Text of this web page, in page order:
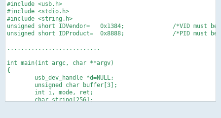
#include <usb.h>
#include <stdio.h>
#include <string.h>
unsigned short IDVendor=   0x1384;              /*VID must
unsigned short IDProduct=  0x8888;              /*PID must be
...........................
int main(int argc, char **argv)
{
usb_dev_handle *d=NULL;
unsigned char buffer[3];
int i, mode, ret;
char string[256];